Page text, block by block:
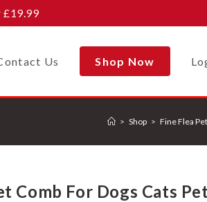
£19.99
Us Shop Now
> Shop > Fine Flea
Comb For Dogs Cats